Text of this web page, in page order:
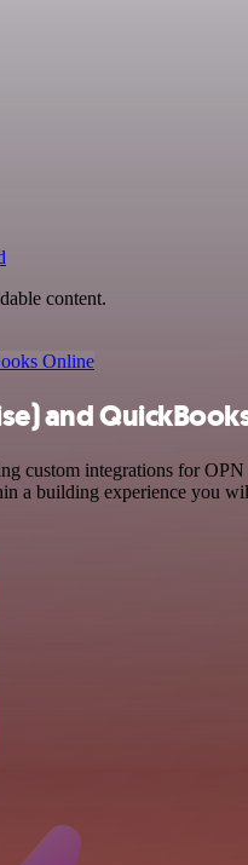
content.
Online
and
custom integrations for
a building experience you